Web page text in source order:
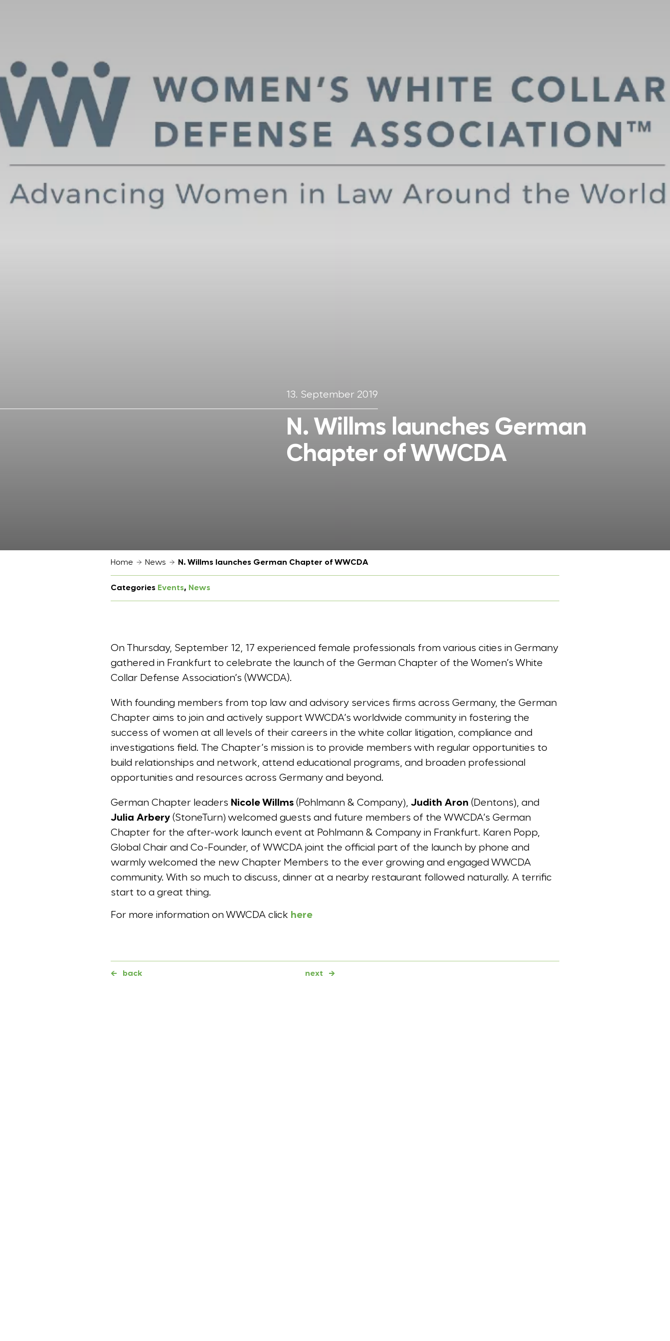
13. September 2019
N. Willms launches German
Chapter of WWCDA
Home News N. Willms launches German Chapter of WWCDA
Categories Events, News
On Thursday, September 12, 17 experienced female professionals from various cities in Germany
gathered in Frankfurt to celebrate the launch of the German Chapter of the Women’s White
Collar Defense Association’s (WWCDA).
With founding members from top law and advisory services firms across Germany, the German
Chapter aims to join and actively support WWCDA’s worldwide community in fostering the
success of women at all levels of their careers in the white collar litigation, compliance and
investigations field. The Chapter’s mission is to provide members with regular opportunities to
build relationships and network, attend educational programs, and broaden professional
opportunities and resources across Germany and beyond.
German Chapter leaders Nicole Willms (Pohlmann & Company), Judith Aron (Dentons), and
Julia Arbery (StoneTurn) welcomed guests and future members of the WWCDA’s German
Chapter for the after-work launch event at Pohlmann & Company in Frankfurt. Karen Popp,
Global Chair and Co-Founder, of WWCDA joint the official part of the launch by phone and
warmly welcomed the new Chapter Members to the ever growing and engaged WWCDA
community. With so much to discuss, dinner at a nearby restaurant followed naturally. A terrific
start to a great thing.
For more information on WWCDA click here
← back next →